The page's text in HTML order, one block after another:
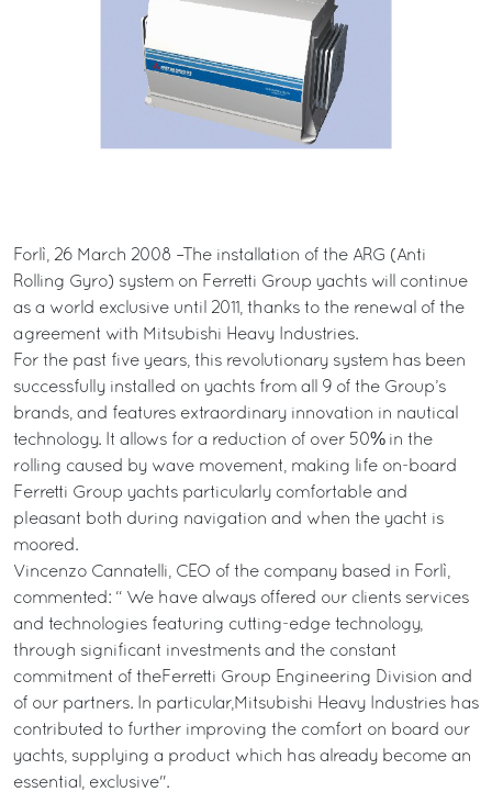
Forlì, 26 March 2008 –The installation of the ARG (Anti
Rolling Gyro) system on Ferretti Group yachts will continue
as a world exclusive until 2011, thanks to the renewal of the
agreement with Mitsubishi Heavy Industries.
For the past five years, this revolutionary system has been
successfully installed on yachts from all 9 of the Group’s
brands, and features extraordinary innovation in nautical
technology. It allows for a reduction of over 50% in the
rolling caused by wave movement, making life on-board
Ferretti Group yachts particularly comfortable and
pleasant both during navigation and when the yacht is
moored.
Vincenzo Cannatelli, CEO of the company based in Forlì,
commented: “ We have always offered our clients services
and technologies featuring cutting-edge technology,
through significant investments and the constant
commitment of theFerretti Group Engineering Division and
of our partners. In particular,Mitsubishi Heavy Industries has
contributed to further improving the comfort on board our
yachts, supplying a product which has already become an
essential, exclusive".